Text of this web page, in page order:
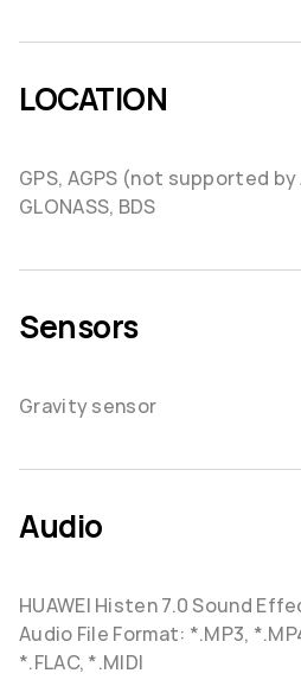
LOCATION
GPS, AGPS (not supported by
GLONASS, BDS
Sensors
Gravity sensor
Audio
HUAWEI Histen 7.0 Sound
Audio File Format: *.MP3,
*.FLAC, *.MIDI